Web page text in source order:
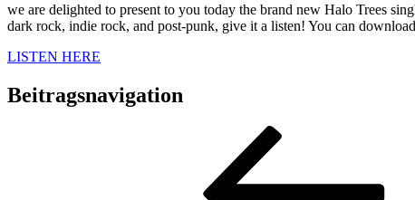
we are delighted to present to you today the brand new Halo Trees
dark rock, indie rock, and post-punk, give it a listen! You can
LISTEN HERE
Beitragsnavigation